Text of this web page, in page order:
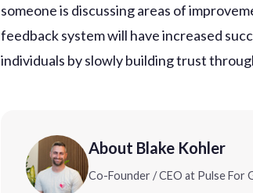
someone is discussing areas of
feedback system will have increased
individuals by slowly building trust
About Blake Kohler
Co-Founder / CEO at Pulse For